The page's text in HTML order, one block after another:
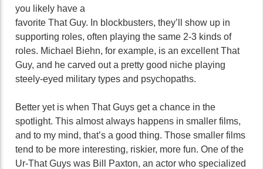
you likely have a
favorite That Guy. In blockbusters, they’ll show up in
supporting roles, often playing the same 2-3 kinds of
roles. Michael Biehn, for example, is an excellent That
Guy, and he carved out a pretty good niche playing
steely-eyed military types and psychopaths.
Better yet is when That Guys get a chance in the
spotlight. This almost always happens in smaller films,
and to my mind, that’s a good thing. Those smaller films
tend to be more interesting, riskier, more fun. One of the
Ur-That Guys was Bill Paxton, an actor who specialized